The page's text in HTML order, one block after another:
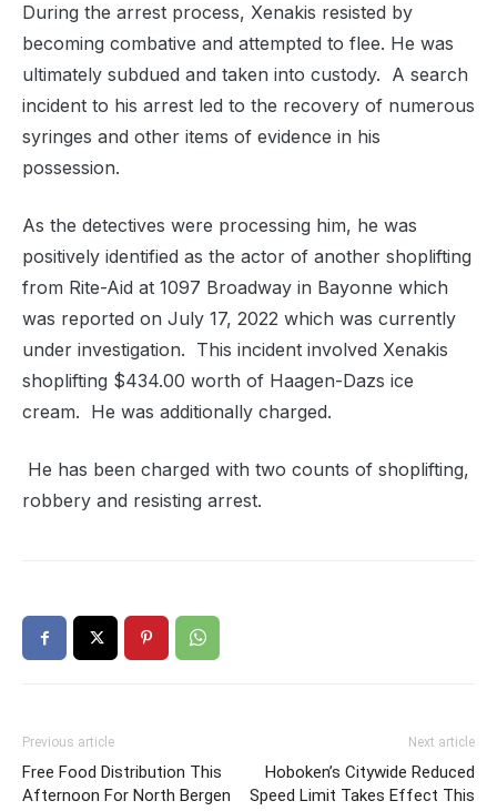
During the arrest process, Xenakis resisted by
becoming combative and attempted to flee. He was
ultimately subdued and taken into custody. A search
incident to his arrest led to the recovery of numerous
syringes and other items of evidence in his
possession.
As the detectives were processing him, he was
positively identified as the actor of another shoplifting
from Rite-Aid at 1097 Broadway in Bayonne which
was reported on July 17, 2022 which was currently
under investigation. This incident involved Xenakis
shoplifting $434.00 worth of Haagen-Dazs ice
cream. He was additionally charged.
He has been charged with two counts of shoplifting,
robbery and resisting arrest.
Previous article
Free Food Distribution This
Afternoon For North Bergen
Next article
Hoboken’s Citywide Reduced
Speed Limit Takes Effect This